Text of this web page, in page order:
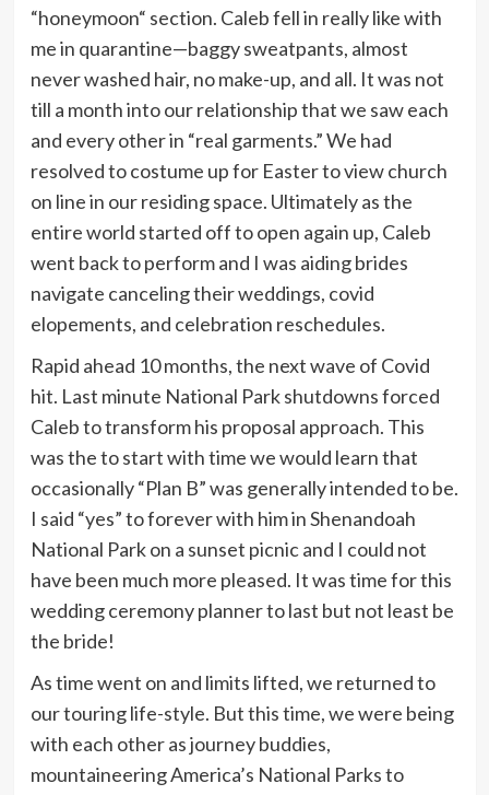
“honeymoon“ section. Caleb fell in really like with
me in quarantine—baggy sweatpants, almost
never washed hair, no make-up, and all. It was not
till a month into our relationship that we saw each
and every other in “real garments.” We had
resolved to costume up for Easter to view church
on line in our residing space. Ultimately as the
entire world started off to open again up, Caleb
went back to perform and I was aiding brides
navigate canceling their weddings, covid
elopements, and celebration reschedules.
Rapid ahead 10 months, the next wave of Covid
hit. Last minute National Park shutdowns forced
Caleb to transform his proposal approach. This
was the to start with time we would learn that
occasionally “Plan B” was generally intended to be.
I said “yes” to forever with him in Shenandoah
National Park on a sunset picnic and I could not
have been much more pleased. It was time for this
wedding ceremony planner to last but not least be
the bride!
As time went on and limits lifted, we returned to
our touring life-style. But this time, we were being
with each other as journey buddies,
mountaineering America’s National Parks to